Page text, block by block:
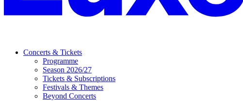
Concerts & Tickets
Programme
Season 2026/27
Tickets & Subscriptions
Festivals & Themes
Beyond Concerts